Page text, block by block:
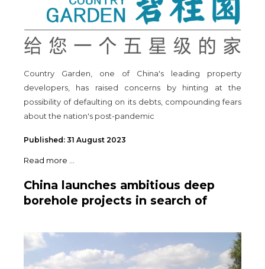
Country Garden, one of China's leading property
developers, has raised concerns by hinting at the
possibility of defaulting on its debts, compounding fears
about the nation's post-pandemic
Published: 31 August 2023
Read more ...
China launches ambitious deep
borehole projects in search of